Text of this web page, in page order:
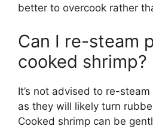
better to overcook rather
Can I re-steam
cooked shrimp?
It’s not advised to re-
as they will likely turn
Cooked shrimp can be